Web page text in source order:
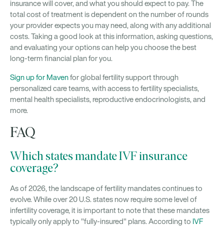
insurance will cover, and what you should expect to pay. The
total cost of treatment is dependent on the number of rounds
your provider expects you may need, along with any additional
costs. Taking a good look at this information, asking questions,
and evaluating your options can help you choose the best
long-term financial plan for you.
Sign up for Mavenfor global fertility support through
personalized care teams, with access to fertility specialists,
mental health specialists, reproductive endocrinologists, and
more.
FAQ
Which states mandate IVF insurance
coverage?
As of 2026, the landscape of fertility mandates continues to
evolve. While over 20 U.S. states now require some level of
infertility coverage, it is important to note that these mandates
typically only apply to "fully-insured" plans. According to IVF